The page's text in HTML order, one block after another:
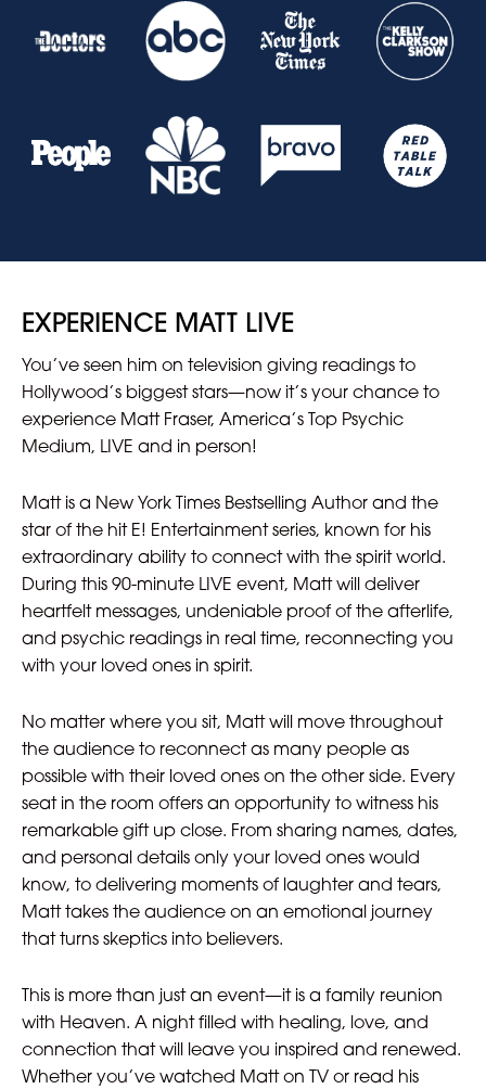
EXPERIENCE MATT LIVE
You’ve seen him on television giving readings to
Hollywood’s biggest stars—now it’s your chance to
experience Matt Fraser, America’s Top Psychic
Medium, LIVE and in person!
Matt is a New York Times Bestselling Author and the
star of the hit E! Entertainment series, known for his
extraordinary ability to connect with the spirit world.
During this 90-minute LIVE event, Matt will deliver
heartfelt messages, undeniable proof of the afterlife,
and psychic readings in real time, reconnecting you
with your loved ones in spirit.
No matter where you sit, Matt will move throughout
the audience to reconnect as many people as
possible with their loved ones on the other side. Every
seat in the room offers an opportunity to witness his
remarkable gift up close. From sharing names, dates,
and personal details only your loved ones would
know, to delivering moments of laughter and tears,
Matt takes the audience on an emotional journey
that turns skeptics into believers.
This is more than just an event—it is a family reunion
with Heaven. A night filled with healing, love, and
connection that will leave you inspired and renewed.
Whether you’ve watched Matt on TV or read his